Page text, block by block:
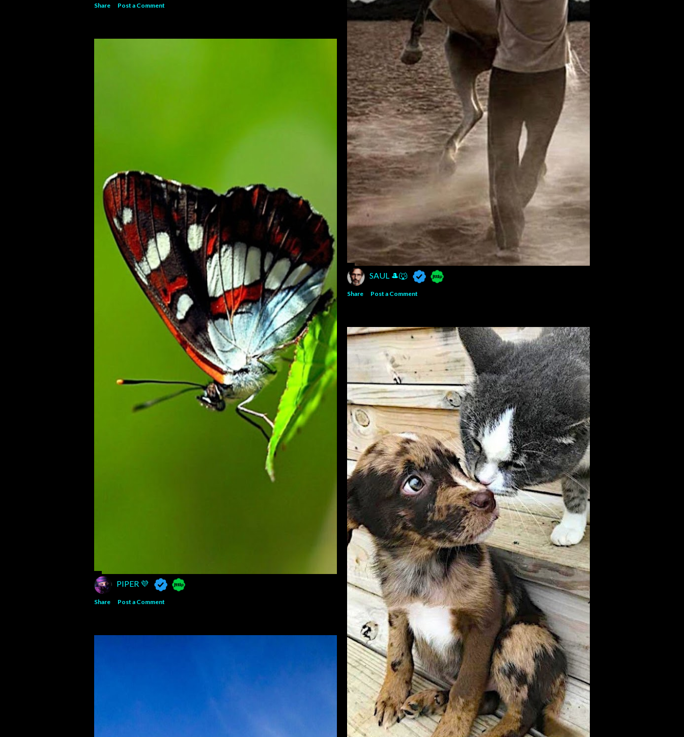
Share Post a Comment
SAUL 🎩🐺
Share Post a Comment
PIPER 💜
Share Post a Comment